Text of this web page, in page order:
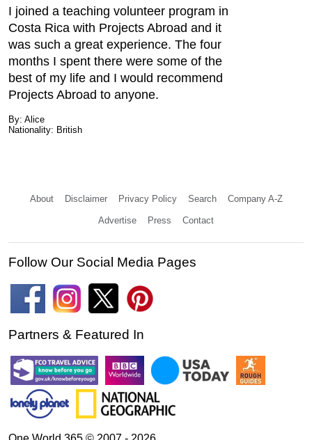
I joined a teaching volunteer program in
Costa Rica with Projects Abroad and it
was such a great experience. The four
months I spent there were some of the
best of my life and I would recommend
Projects Abroad to anyone.
By: Alice
Nationality: British
About Disclaimer Privacy Policy Search Company A-Z
Advertise Press Contact
Follow Our Social Media Pages
Partners & Featured In